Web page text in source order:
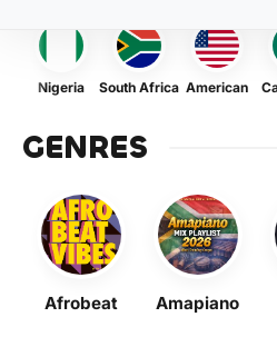
Nigeria South Africa American
GENRES
Afrobeat Amapiano